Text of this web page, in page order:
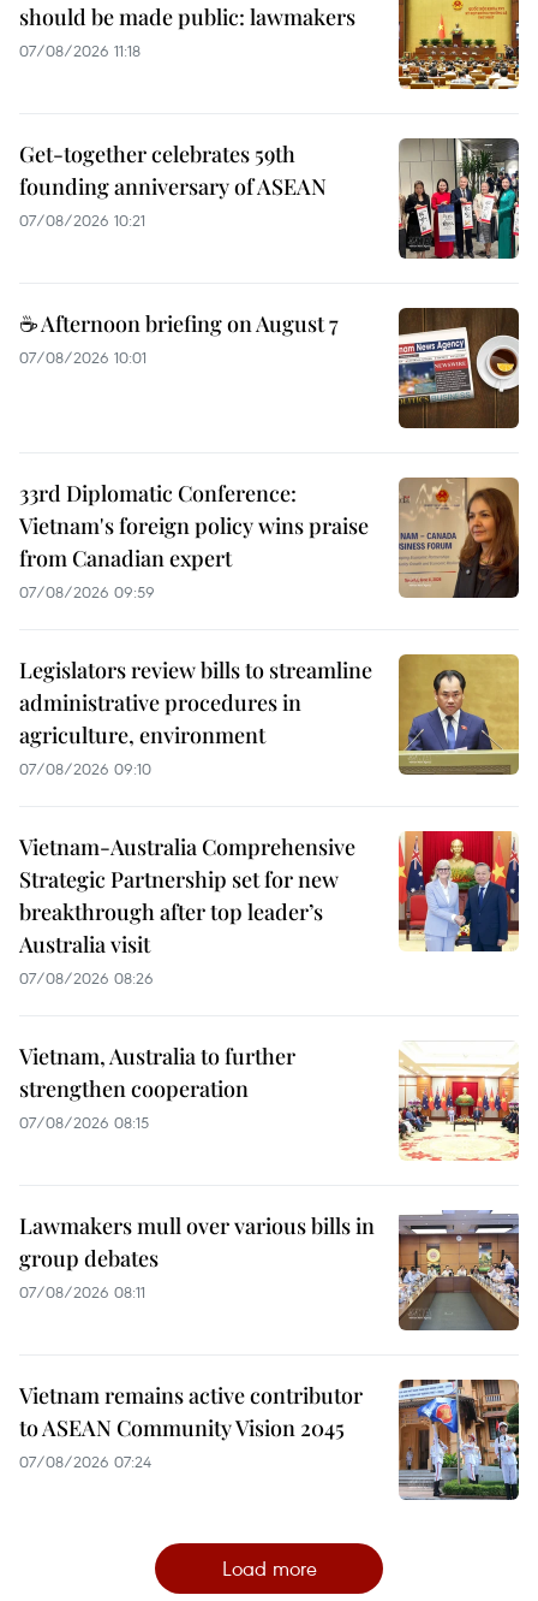
should be made public: lawmakers
07/08/2026 11:18
Get-together celebrates 59th
founding anniversary of ASEAN
07/08/2026 10:21
☕ Afternoon briefing on August 7
07/08/2026 10:01
33rd Diplomatic Conference:
Vietnam's foreign policy wins praise
from Canadian expert
07/08/2026 09:59
Legislators review bills to streamline
administrative procedures in
agriculture, environment
07/08/2026 09:10
Vietnam-Australia Comprehensive
Strategic Partnership set for new
breakthrough after top leader’s
Australia visit
07/08/2026 08:26
Vietnam, Australia to further
strengthen cooperation
07/08/2026 08:15
Lawmakers mull over various bills in
group debates
07/08/2026 08:11
Vietnam remains active contributor
to ASEAN Community Vision 2045
07/08/2026 07:24
Load more